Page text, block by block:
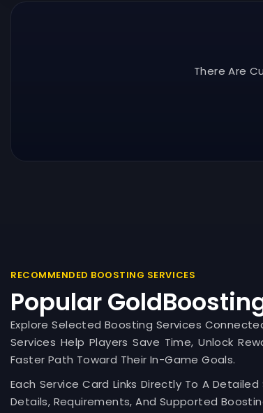
There Are
RECOMMENDED BOOSTING SERVICES
Popular
Explore Selected Boosting Services
Services Help Players Save Time, Unlock
Faster Path Toward Their In-Game Goals.
Each Service Card Links Directly To A
Details, Requirements, And Supported